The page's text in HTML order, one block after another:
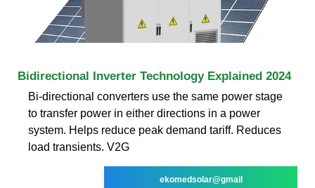
Bidirectional Inverter Technology Explained 2024
Bi-directional converters use the same power stage
to transfer power in either directions in a power
system. Helps reduce peak demand tariff. Reduces
load transients. V2G
ekomedsolar@gmail